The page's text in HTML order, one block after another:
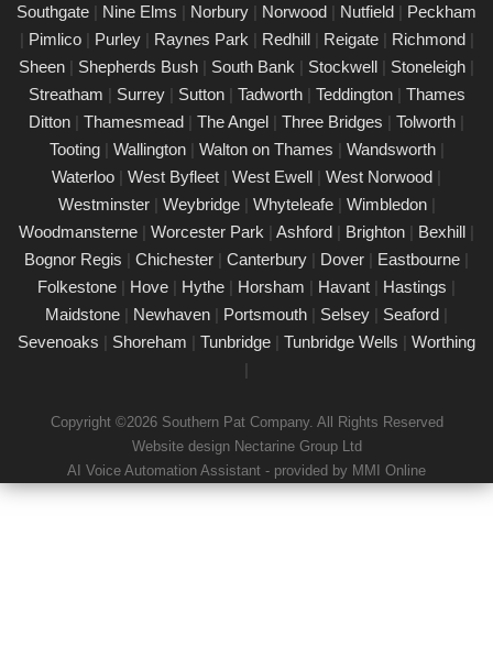
Comprehensive PAT testing services
Croydon
24/02/25
Our certified PAT testing team provides comprehensive
electrical safety testing for homes, businesses, and landlords in
Croydon, ensuring compliance with safety regulations and
minimising risks associated with electrical devices.
Detailed Portable Appliance Testing
Croydon
21/02/25
we specialise in providing detailed Portable Appliance Testing
(PAT) services in Croydon across multiple environments,
including schools, rental properties, offices, and industrial
appliance adheres to safety regulations, delivering
comprehensive reports and practical recommendations to
maintain a safe environment.
Southgate | Nine Elms | Norbury | Norwood | Nutfield | Peckham
| Pimlico | Purley | Raynes Park | Redhill | Reigate | Richmond |
Sheen | Shepherds Bush | South Bank | Stockwell | Stoneleigh |
Streatham | Surrey | Sutton | Tadworth | Teddington | Thames
Ditton | Thamesmead | The Angel | Three Bridges | Tolworth |
Tooting | Wallington | Walton on Thames | Wandsworth |
Waterloo | West Byfleet | West Ewell | West Norwood |
Westminster | Weybridge | Whyteleafe | Wimbledon |
Woodmansterne | Worcester Park | Ashford | Brighton | Bexhill |
Bognor Regis | Chichester | Canterbury | Dover | Eastbourne |
Folkestone | Hove | Hythe | Horsham | Havant | Hastings |
Maidstone | Newhaven | Portsmouth | Selsey | Seaford |
Sevenoaks | Shoreham | Tunbridge | Tunbridge Wells | Worthing
|
Copyright ©2026 Southern Pat Company. All Rights Reserved
Website design Nectarine Group Ltd
AI Voice Automation Assistant - provided by MMI Online